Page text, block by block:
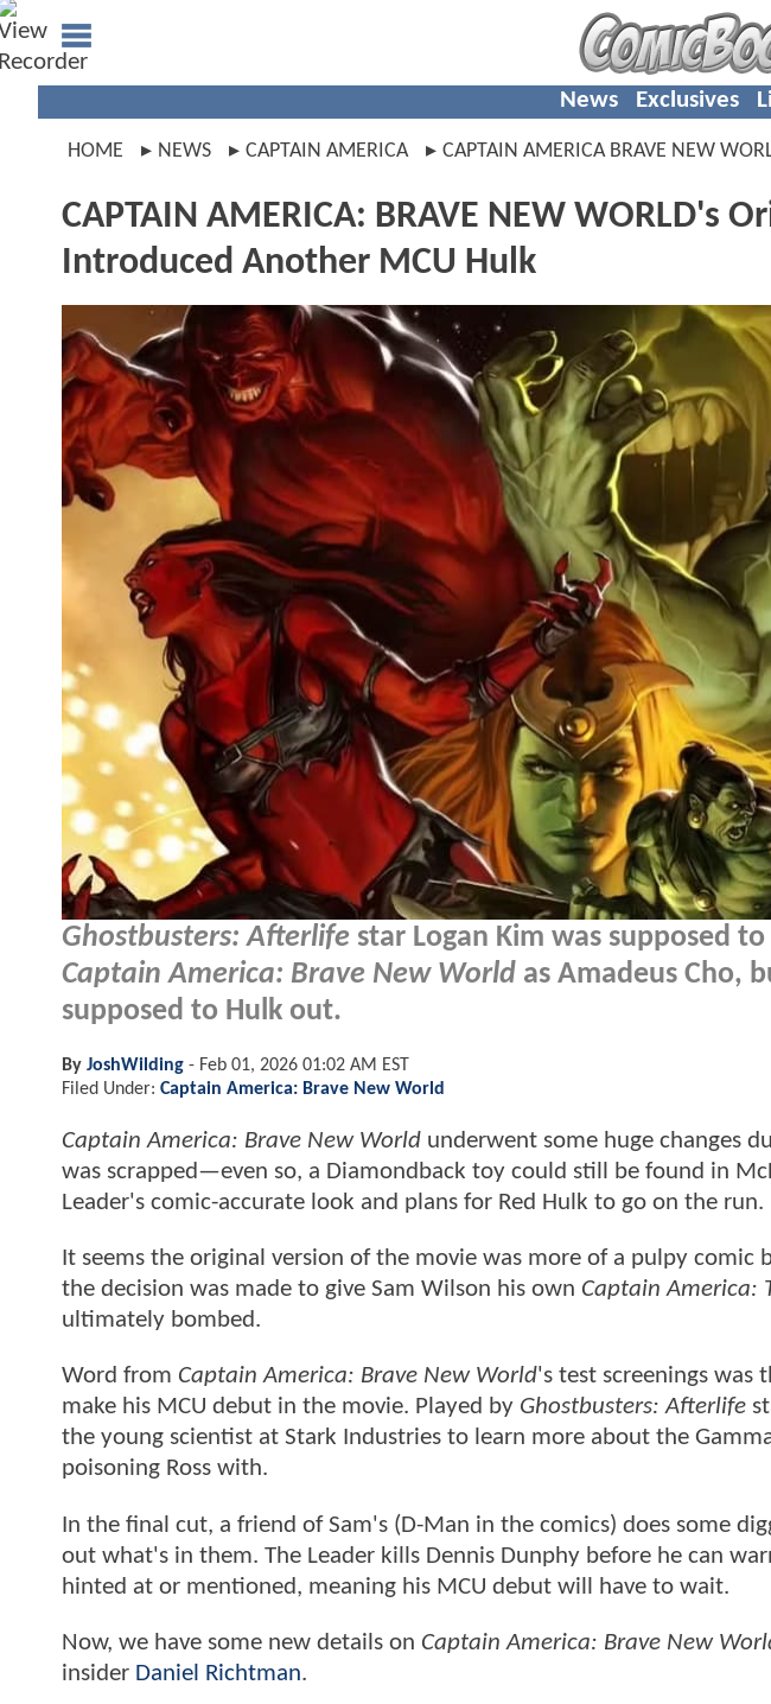
News Exclusives
HOME NEWS CAPTAIN AMERICA CAPTAIN AMERICA BRAVE NEW
CAPTAIN AMERICA: BRAVE NEW WORLD's
Introduced Another MCU Hulk
Ghostbusters: Afterlife star Logan Kim was supposed
Captain America: Brave New World as Amadeus Cho,
supposed to Hulk out.
By JoshWilding - Feb 01, 2026 01:02 AM EST
Filed Under: Captain America: Brave New World
Captain America: Brave New World underwent some huge changes
was scrapped—even so, a Diamondback toy could still be found in
Leader's comic-accurate look and plans for Red Hulk to go on the run.
It seems the original version of the movie was more of a pulpy comic
the decision was made to give Sam Wilson his own Captain America:
ultimately bombed.
Word from Captain America: Brave New World's test screenings was
make his MCU debut in the movie. Played by Ghostbusters: Afterlife
the young scientist at Stark Industries to learn more about the
poisoning Ross with.
In the final cut, a friend of Sam's (D-Man in the comics) does some
out what's in them. The Leader kills Dennis Dunphy before he can
hinted at or mentioned, meaning his MCU debut will have to wait.
Now, we have some new details on Captain America: Brave New
insider Daniel Richtman.